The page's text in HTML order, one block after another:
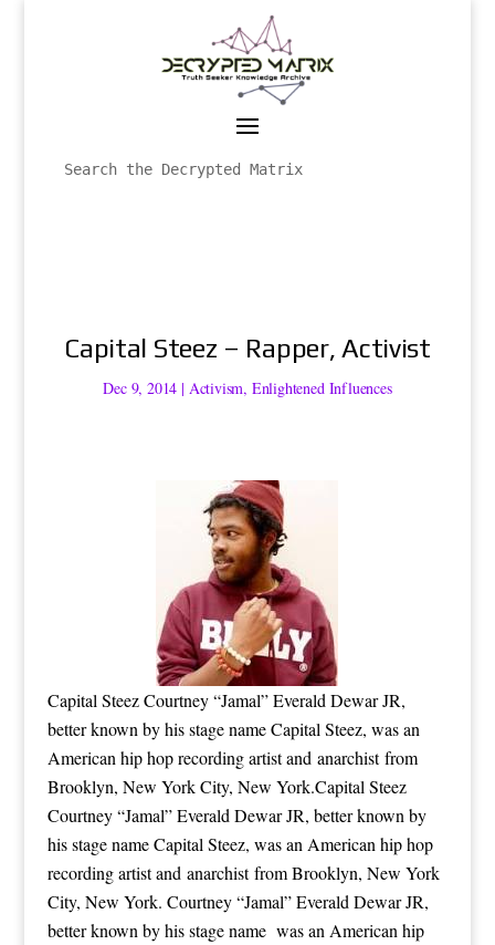
Capital Steez – Rapper, Activist
Dec 9, 2014 | Activism, Enlightened Influences
Capital Steez Courtney “Jamal” Everald Dewar JR,
better known by his stage name Capital Steez, was an
American hip hop recording artist and anarchist from
Brooklyn, New York City, New York.Capital Steez
Courtney “Jamal” Everald Dewar JR, better known by
his stage name Capital Steez, was an American hip hop
recording artist and anarchist from Brooklyn, New York
City, New York. Courtney “Jamal” Everald Dewar JR,
better known by his stage name was an American hip